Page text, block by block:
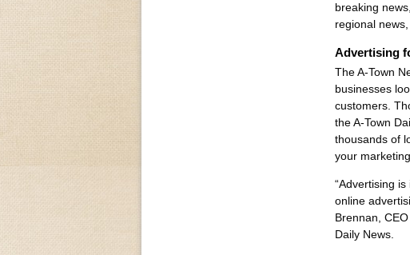
breaking
regional
Advertising
The A-Town
businesses
customers.
the A-Town
thousands of
your
“Advertising
online
Brennan,
Daily News.